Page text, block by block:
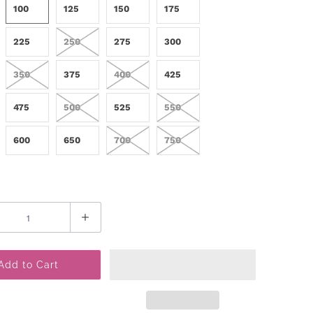
100 125 150 175
225 250 275 300
350 375 400 425
475 500 525 550
600 650 700 750
to Cart